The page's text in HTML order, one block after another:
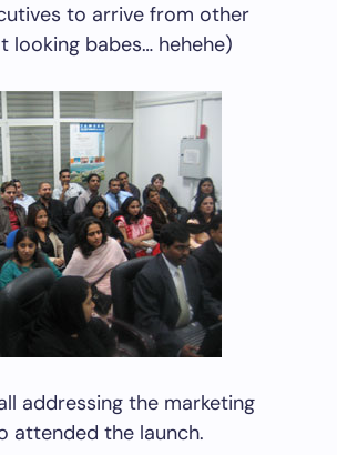
to arrive from other
looking babes… hehehe)
addressing the marketing
attended the launch.